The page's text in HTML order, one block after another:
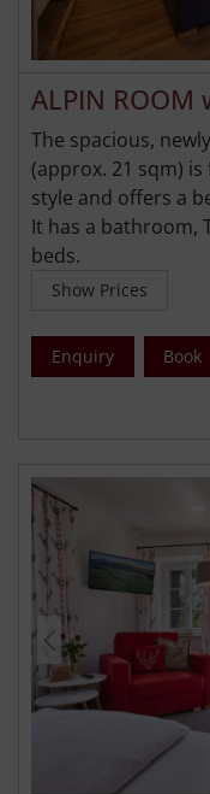
ALPIN
The spacious,
(approx. 21 sqm)
style and offers a
It has a bathroom,
beds.
Show Prices
Enquiry Book